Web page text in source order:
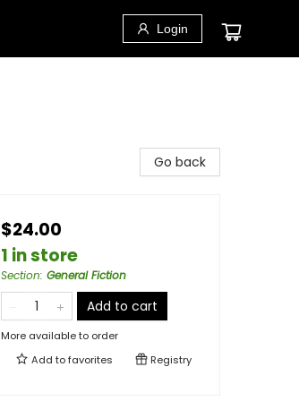
Login
Go back
$24.00
1 in store
Section: General Fiction
Add to cart
More available to order
Add tofavorites Registry